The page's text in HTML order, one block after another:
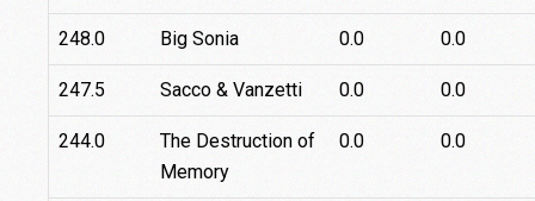
248.0 Big Sonia 0.0 0.0
247.5 Sacco & Vanzetti 0.0 0.0
244.0
The Destruction of
Memory
0.0 0.0